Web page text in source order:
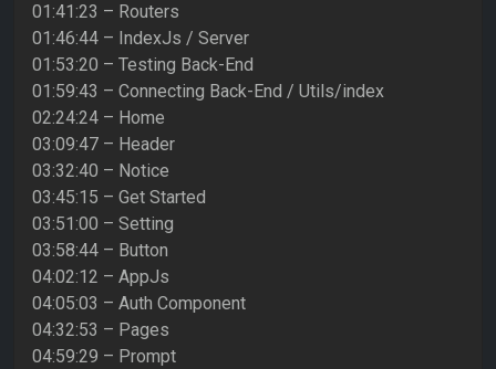
01:41:23 – Routers
01:46:44 – IndexJs / Server
01:53:20 – Testing Back-End
01:59:43 – Connecting Back-End / Utils/index
02:24:24 – Home
03:09:47 – Header
03:32:40 – Notice
03:45:15 – Get Started
03:51:00 – Setting
03:58:44 – Button
04:02:12 – AppJs
04:05:03 – Auth Component
04:32:53 – Pages
04:59:29 – Prompt